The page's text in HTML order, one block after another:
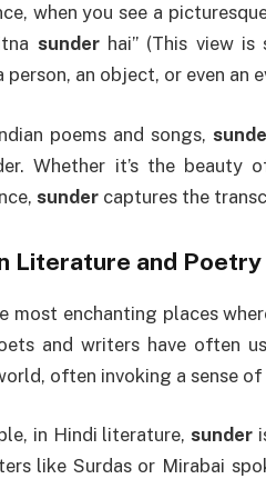
when you see a
sunderhai” (This view
person, an object, or even an
poems and songs,
Whether it’s the
sunder captures the
Literature and Poetry
most enchanting places
and writers have often
often invoking a sense
in Hindi literature,sunder
like Surdas or Mirabai